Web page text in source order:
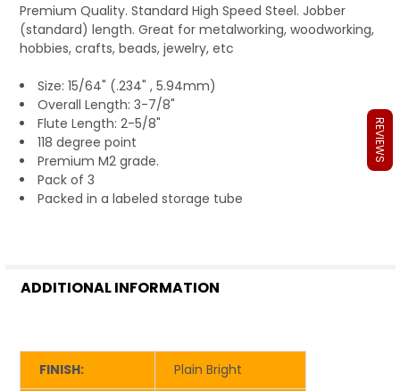
Premium Quality. Standard High Speed Steel. Jobber
(standard) length. Great for metalworking, woodworking,
hobbies, crafts, beads, jewelry, etc
Size: 15/64" (.234" , 5.94mm)
Overall Length: 3-7/8"
Flute Length: 2-5/8"
118 degree point
Premium M2 grade.
Pack of 3
Packed in a labeled storage tube
ADDITIONAL INFORMATION
FINISH: Plain Bright
REVIEWS